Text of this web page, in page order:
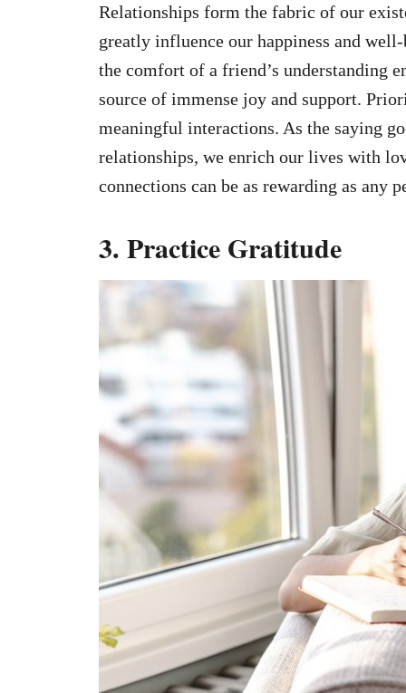
Relationships form the fabric of our
greatly influence our happiness and
the comfort of a friend’s understanding
source of immense joy and support.
meaningful interactions. As the saying
relationships, we enrich our lives with
connections can be as rewarding as any
3. Practice Gratitude